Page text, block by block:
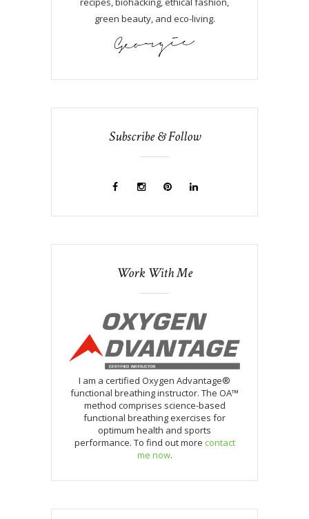
green beauty, and eco-living.
Subscribe & Follow
Work With Me
I am a certified Oxygen Advantage®
functional breathing instructor. The OA™
method comprises science-based
functional breathing exercises for
optimum health and sports
performance. To find out more contact
me now.